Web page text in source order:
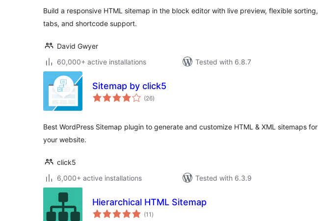
Build a responsive HTML sitemap in the block editor with live preview, flexible sorting,
tabs, and shortcode support.
David Gwyer
60,000+ active installations
Tested with 6.8.7
Sitemap by click5
(26total
ratings
)
Best WordPress Sitemap plugin to generate and customize HTML & XML sitemaps for
your website.
click5
6,000+ active installations
Tested with 6.3.9
Hierarchical HTML Sitemap
(11 total
ratings
)